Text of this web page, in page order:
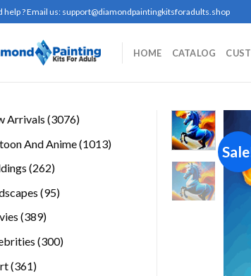
help ? Email us: support@diamondpaintingkitsforadults.shop
HOME CATALOG
Arrivals 30763076
And Anime 10131013
262262
9595
389389
300300
361361